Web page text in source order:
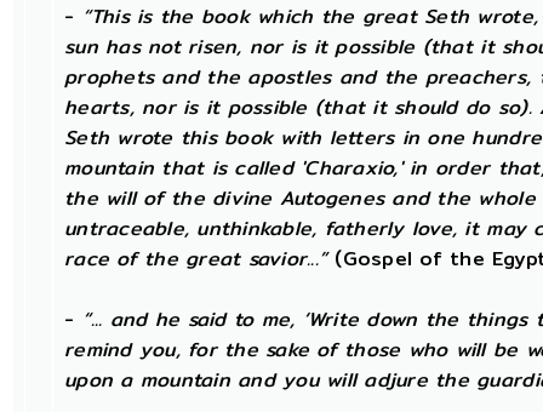
- “This is the book which the great Seth
sun has not risen, nor is it possible (that it
prophets and the apostles and the
hearts, nor is it possible (that it should do
Seth wrote this book with letters in one
mountain that is called 'Charaxio,' in order
the will of the divine Autogenes and the
untraceable, unthinkable, fatherly love, it
race of the great savior...”(Gospel of the
- “... and he said to me, ‘Write down the
remind you, for the sake of those who will be
upon a mountain and you will adjure the